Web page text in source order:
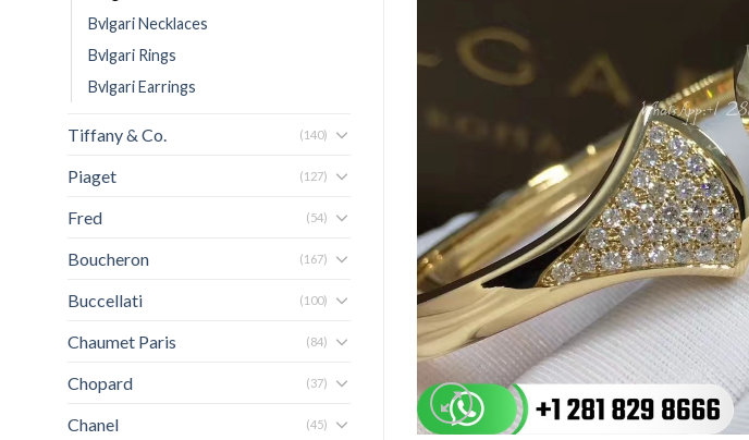
Bvlgari Necklaces
Bvlgari Rings
Bvlgari Earrings
Tiffany & Co. (140)
Piaget (127)
Fred (54)
Boucheron (167)
Buccellati (100)
Chaumet Paris (84)
Chopard (37)
Chanel (45)